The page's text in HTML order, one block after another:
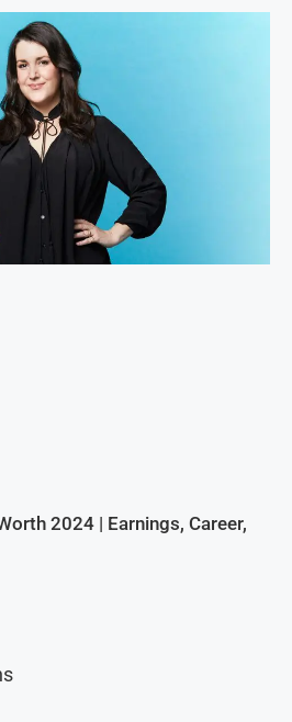
2024 | Earnings, Career,